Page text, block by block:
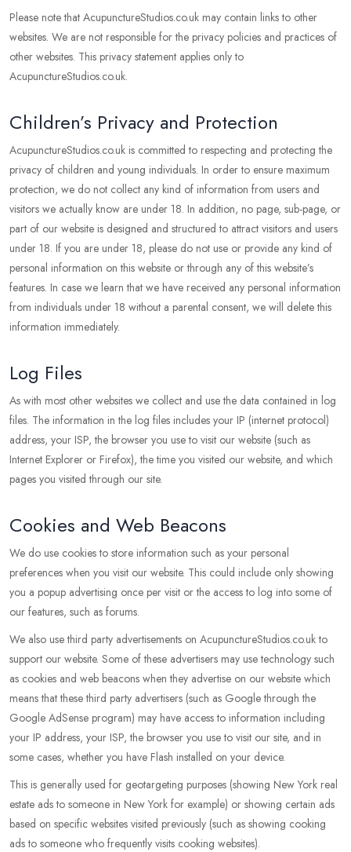
Please note that AcupunctureStudios.co.uk may contain links to other
websites. We are not responsible for the privacy policies and practices of
other websites. This privacy statement applies only to
AcupunctureStudios.co.uk.
Children’s Privacy and Protection
AcupunctureStudios.co.uk is committed to respecting and protecting the
privacy of children and young individuals. In order to ensure maximum
protection, we do not collect any kind of information from users and
visitors we actually know are under 18. In addition, no page, sub-page, or
part of our website is designed and structured to attract visitors and users
under 18. If you are under 18, please do not use or provide any kind of
personal information on this website or through any of this website’s
features. In case we learn that we have received any personal information
from individuals under 18 without a parental consent, we will delete this
information immediately.
Log Files
As with most other websites we collect and use the data contained in log
files. The information in the log files includes your IP (internet protocol)
address, your ISP, the browser you use to visit our website (such as
Internet Explorer or Firefox), the time you visited our website, and which
pages you visited through our site.
Cookies and Web Beacons
We do use cookies to store information such as your personal
preferences when you visit our website. This could include only showing
you a popup advertising once per visit or the access to log into some of
our features, such as forums.
We also use third party advertisements on AcupunctureStudios.co.uk to
support our website. Some of these advertisers may use technology such
as cookies and web beacons when they advertise on our website which
means that these third party advertisers (such as Google through the
Google AdSense program) may have access to information including
your IP address, your ISP, the browser you use to visit our site, and in
some cases, whether you have Flash installed on your device.
This is generally used for geotargeting purposes (showing New York real
estate ads to someone in New York for example) or showing certain ads
based on specific websites visited previously (such as showing cooking
ads to someone who frequently visits cooking websites).